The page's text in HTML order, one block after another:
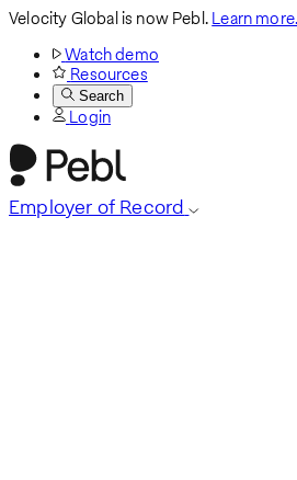
Velocity Global is now Pebl.Learn more.
Watch demo
Resources
Search
Login
Employer of Record